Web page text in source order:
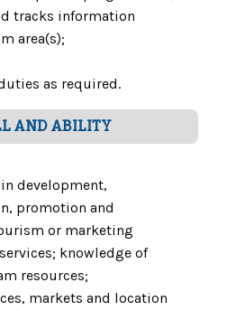
tracks information
area(s);
as required.
AND ABILITY
development,
promotion and
or marketing
knowledge of
resources;
markets and location